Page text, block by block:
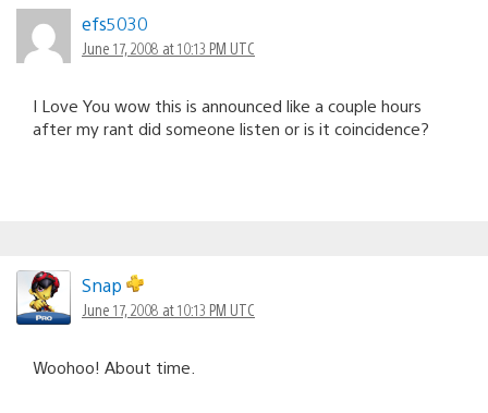
efs5030
June 17, 2008 at 10:13 PM UTC
I Love You wow this is announced like a couple hours
after my rant did someone listen or is it coincidence?
Snap
June 17, 2008 at 10:13 PM UTC
Woohoo! About time.